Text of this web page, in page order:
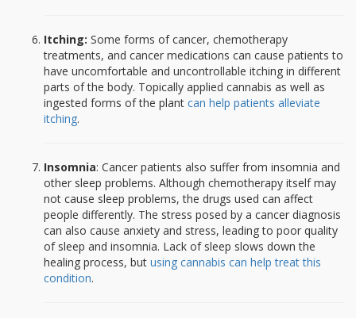
Itching: Some forms of cancer, chemotherapy
treatments, and cancer medications can cause patients to
have uncomfortable and uncontrollable itching in different
parts of the body. Topically applied cannabis as well as
ingested forms of the plant can help patients alleviate
itching.
Insomnia: Cancer patients also suffer from insomnia and
other sleep problems. Although chemotherapy itself may
not cause sleep problems, the drugs used can affect
people differently. The stress posed by a cancer diagnosis
can also cause anxiety and stress, leading to poor quality
of sleep and insomnia. Lack of sleep slows down the
healing process, but using cannabis can help treat this
condition.